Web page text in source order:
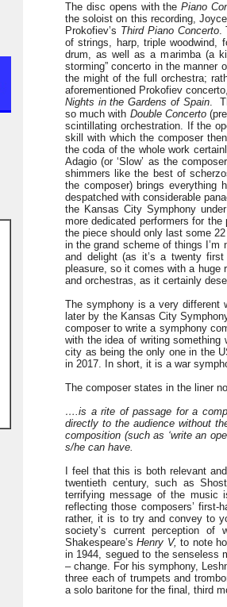
The disc opens with thePiano
the soloist on this recording,
Prokofiev’s Third Piano Concerto.
of strings, harp, triple woodwind,
drum, as well as a marimba (a
storming” concerto in the manner
the might of the full orchestra;
aforementioned Prokofiev
Nights in the Gardens of Spain.
so much with Double Concerto
scintillating orchestration. If the
skill with which the composer
the coda of the whole work
Adagio (or ‘Slow’ as the
shimmers like the best of
the composer) brings everything
despatched with considerable
the Kansas City Symphony
more dedicated performers for
the piece should only last some
in the grand scheme of things
and delight (as it’s a twenty
pleasure, so it comes with a huge
and orchestras, as it certainly
The symphony is a very different
later by the Kansas City
composer to write a symphony
with the idea of writing something
city as being the only one in the
in 2017. In short, it is a war
The composer states in the liner
….is a rite of passage for a
directly to the audience without
composition (such as ‘write an
s/he can have.
I feel that this is both relevant
twentieth century, such as
terrifying message of the music
reflecting those composers’ first-
rather, it is to try and convey to
society’s current perception
Shakespeare’sHenry V, to note
in 1944, segued to the senseless
– change. For his symphony,
three each of trumpets and
a solo baritone for the final, third